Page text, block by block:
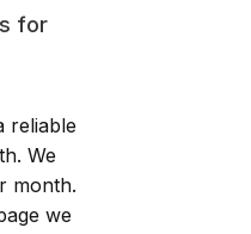
for
reliable
We
month.
we